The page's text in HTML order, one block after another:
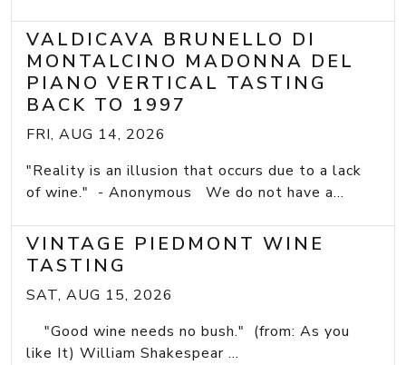
VALDICAVA BRUNELLO DI
MONTALCINO MADONNA DEL
PIANO VERTICAL TASTING
BACK TO 1997
FRI, AUG 14, 2026
"Reality is an illusion that occurs due to a lack
of wine." - Anonymous We do not have a...
VINTAGE PIEDMONT WINE
TASTING
SAT, AUG 15, 2026
"Good wine needs no bush." (from: As you
like It) William Shakespear ...